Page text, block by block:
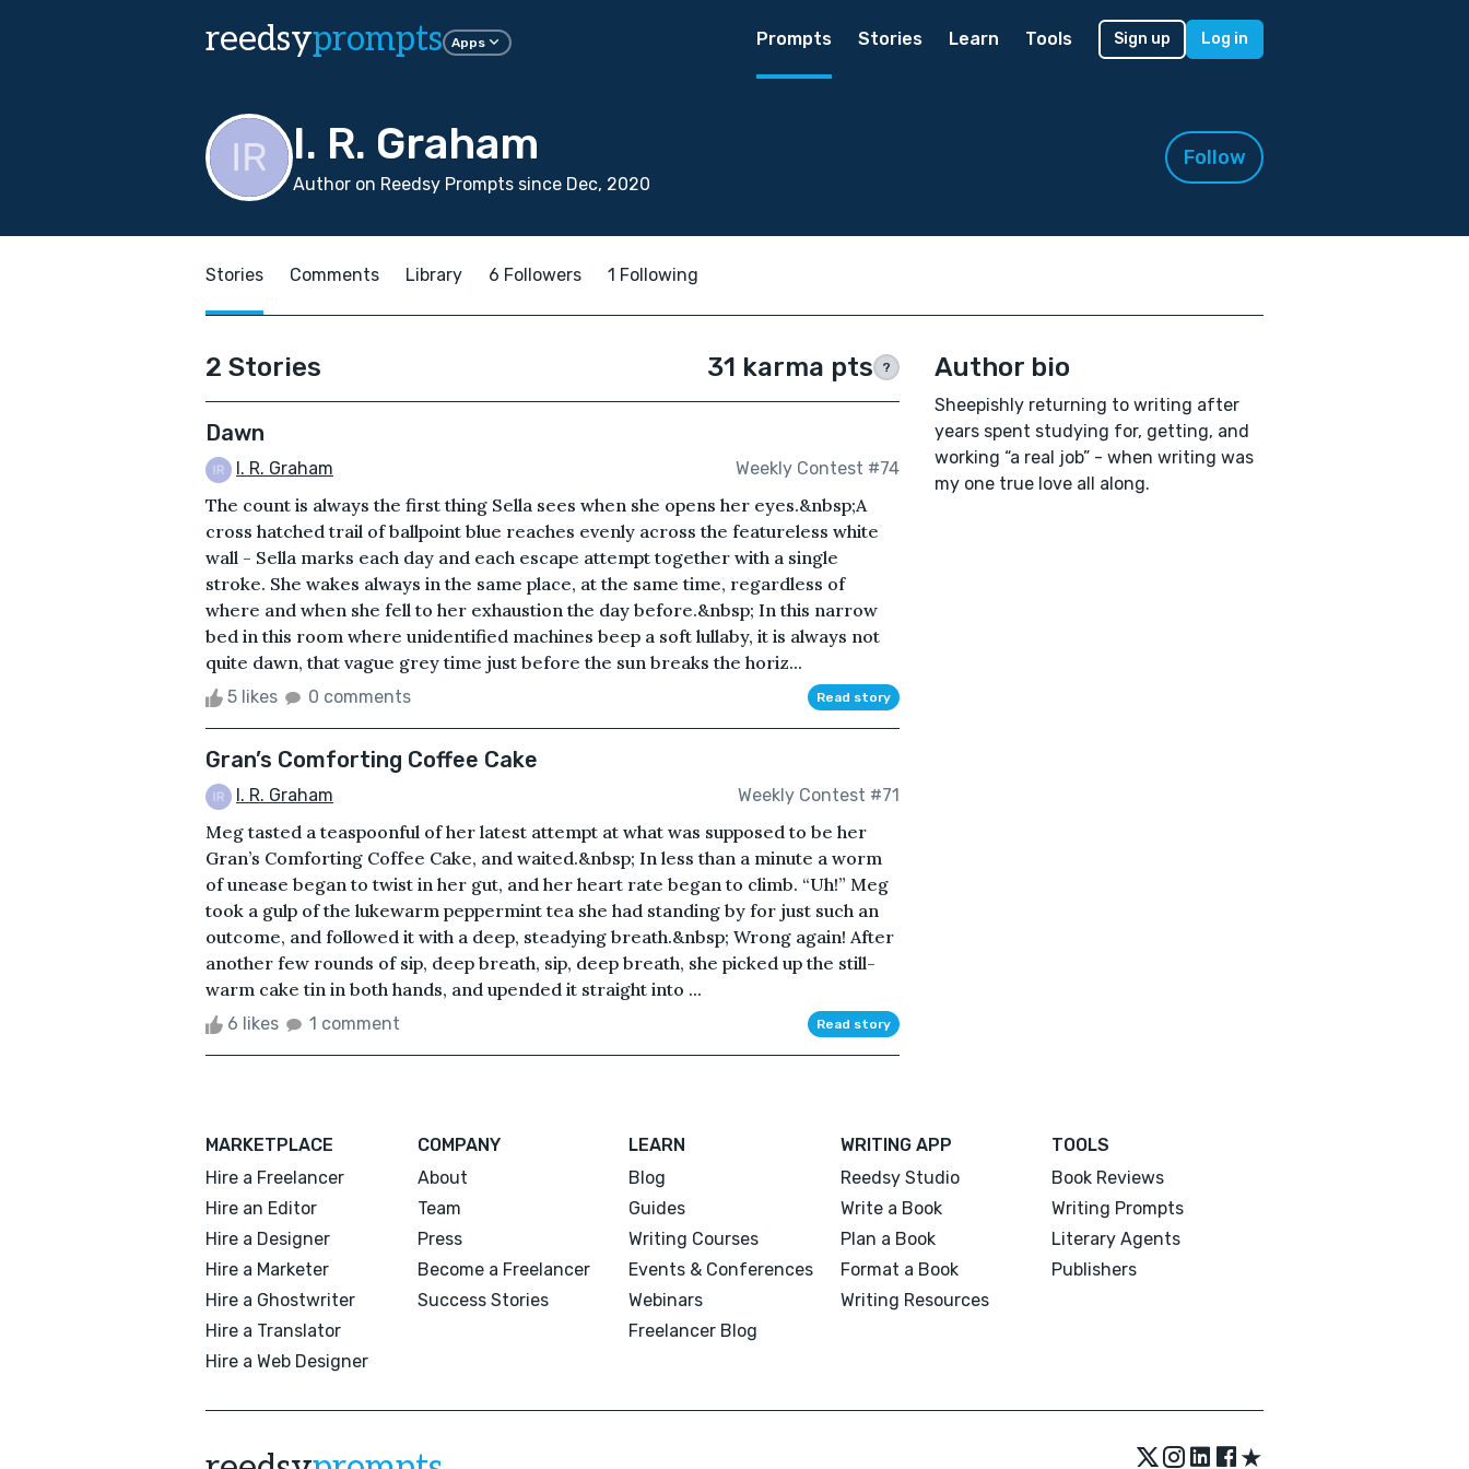
reedsyprompts Apps Prompts Stories Learn Tools Sign up Log in
I. R. Graham
Author on Reedsy Prompts since Dec, 2020
Follow
Stories Comments Library 6 Followers 1 Following
2 Stories 31 karma pts ?
Dawn
I. R. Graham Weekly Contest #74
The count is always the first thing Sella sees when she opens her eyes.&nbsp;A
cross hatched trail of ballpoint blue reaches evenly across the featureless white
wall - Sella marks each day and each escape attempt together with a single
stroke. She wakes always in the same place, at the same time, regardless of
where and when she fell to her exhaustion the day before.&nbsp; In this narrow
bed in this room where unidentified machines beep a soft lullaby, it is always not
quite dawn, that vague grey time just before the sun breaks the horiz...
5 likes 0 comments Read story
Gran’s Comforting Coffee Cake
I. R. Graham Weekly Contest #71
Meg tasted a teaspoonful of her latest attempt at what was supposed to be her
Gran’s Comforting Coffee Cake, and waited.&nbsp; In less than a minute a worm
of unease began to twist in her gut, and her heart rate began to climb. “Uh!” Meg
took a gulp of the lukewarm peppermint tea she had standing by for just such an
outcome, and followed it with a deep, steadying breath.&nbsp; Wrong again! After
another few rounds of sip, deep breath, sip, deep breath, she picked up the still-
warm cake tin in both hands, and upended it straight into ...
6 likes 1 comment Read story
Author bio
Sheepishly returning to writing after
years spent studying for, getting, and
working “a real job” - when writing was
my one true love all along.
MARKETPLACE
Hire a Freelancer
Hire an Editor
Hire a Designer
Hire a Marketer
Hire a Ghostwriter
Hire a Translator
Hire a Web Designer
COMPANY
About
Team
Press
Become a Freelancer
Success Stories
LEARN
Blog
Guides
Writing Courses
Events & Conferences
Webinars
Freelancer Blog
WRITING APP
Reedsy Studio
Write a Book
Plan a Book
Format a Book
Writing Resources
TOOLS
Book Reviews
Writing Prompts
Literary Agents
Publishers
★